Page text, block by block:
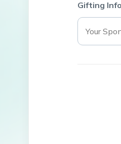
Gifting